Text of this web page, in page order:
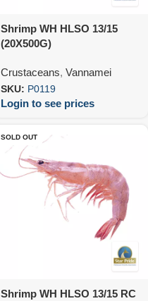
Shrimp WH HLSO 13/15
(20X500G)
Crustaceans, Vannamei
SKU: P0119
Login to see prices
SOLD OUT
Shrimp WH HLSO 13/15 RC